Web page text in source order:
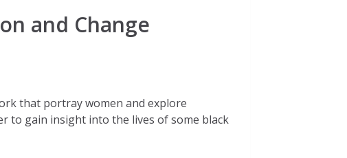
and Change
that portray women and explore
to gain insight into the lives of some black